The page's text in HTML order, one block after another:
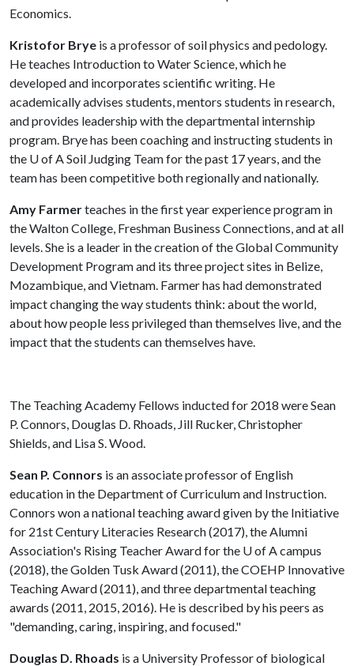
Economics.
Kristofor Brye is a professor of soil physics and pedology.
He teaches Introduction to Water Science, which he
developed and incorporates scientific writing. He
academically advises students, mentors students in research,
and provides leadership with the departmental internship
program. Brye has been coaching and instructing students in
the U of ASoil Judging Team for the past 17 years, and the
team has been competitive both regionally and nationally.
Amy Farmerteaches in the first year experience program in
the Walton College, Freshman Business Connections, and at all
levels. She is a leader in the creation of the Global Community
Development Program and its three project sites in Belize,
Mozambique, and Vietnam. Farmer has had demonstrated
impact changing the way students think: about the world,
about how people less privileged than themselves live, and the
impact that the students can themselves have.
The Teaching Academy Fellows inducted for 2018 were Sean
P. Connors, Douglas D. Rhoads, Jill Rucker, Christopher
Shields, and Lisa S. Wood.
Sean P. Connors is an associate professor of English
education in the Department of Curriculum and Instruction.
Connors won a national teaching award given by the Initiative
for 21st Century Literacies Research (2017), the Alumni
Association's Rising Teacher Award for the U of Acampus
(2018), the Golden Tusk Award (2011), the COEHP Innovative
Teaching Award (2011), and three departmental teaching
awards (2011, 2015, 2016). He is described by his peers as
"demanding, caring, inspiring, and focused."
Douglas D. Rhoads is a University Professor of biological